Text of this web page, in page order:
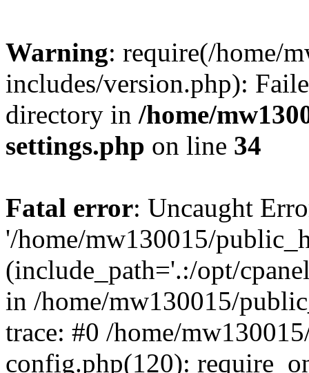
Warning: require(/home/
includes/version.php):
directory in /home/
settings.php on line 34
Fatal error: Uncaught
'/home/mw130015/
(include_path='.:/opt/
in /home/mw130015/
trace: #0 /home/
config.php(120):